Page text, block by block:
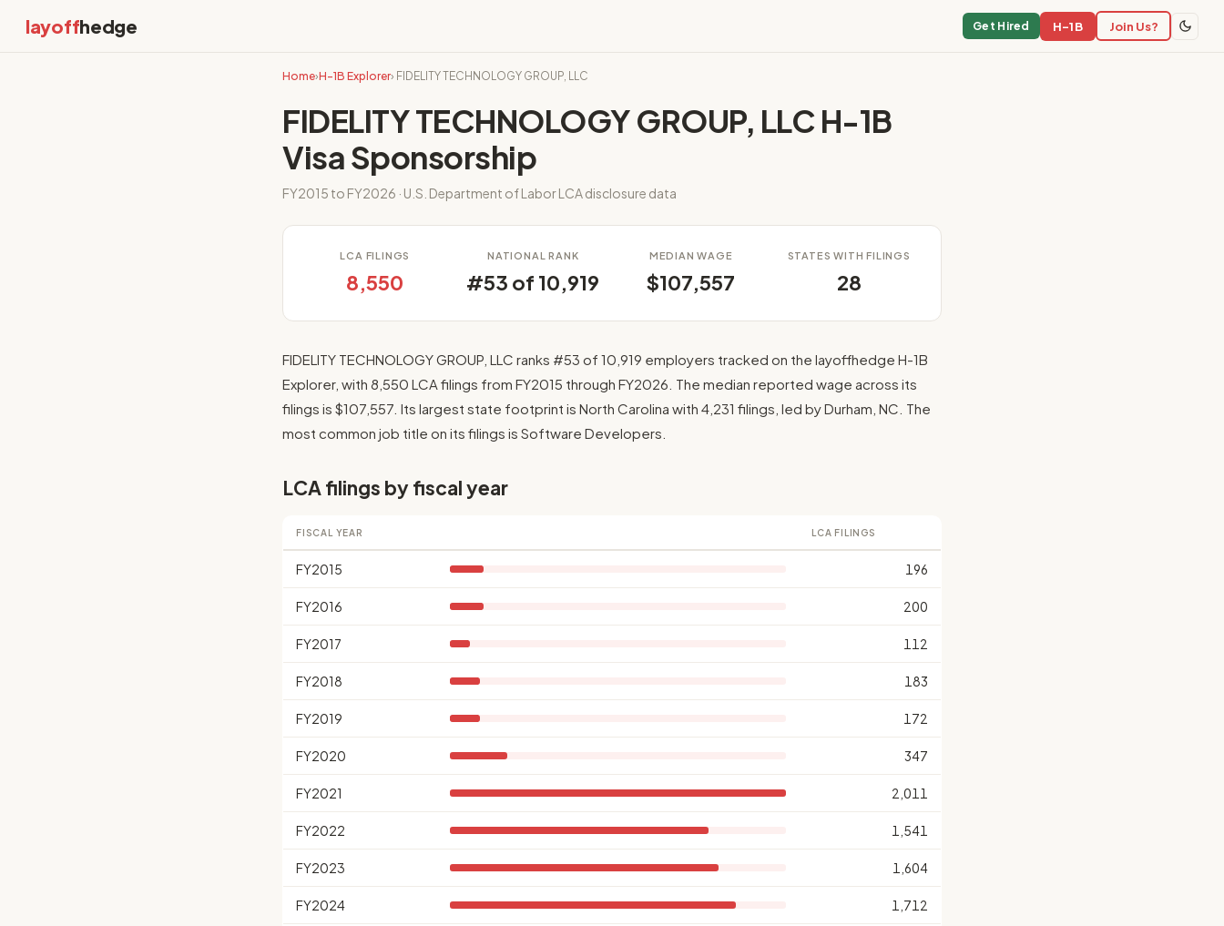
layoffhedge Get Hired H-1B Join Us?
Home›H-1B Explorer› FIDELITY TECHNOLOGY GROUP, LLC
FIDELITY TECHNOLOGY GROUP, LLC H-1B
Visa Sponsorship
FY2015 to FY2026 · U.S. Department of Labor LCA disclosure data
LCA FILINGS
8,550
NATIONAL RANK
#53 of 10,919
MEDIAN WAGE
$107,557
STATES WITH FILINGS
28
FIDELITY TECHNOLOGY GROUP, LLC ranks #53 of 10,919 employers tracked on the layoffhedge H-1B
Explorer, with 8,550 LCA filings from FY2015 through FY2026. The median reported wage across its
filings is $107,557. Its largest state footprint is North Carolina with 4,231 filings, led by Durham, NC. The
most common job title on its filings is Software Developers.
LCA filings by fiscal year
FISCAL YEAR LCA FILINGS
FY2015 196
FY2016 200
FY2017 112
FY2018 183
FY2019 172
FY2020 347
FY2021 2,011
FY2022 1,541
FY2023 1,604
FY2024 1,712